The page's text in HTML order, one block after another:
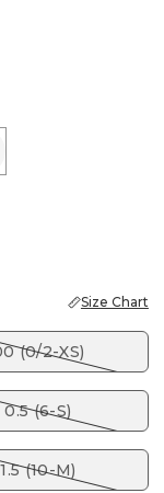
Size Chart
(0/2-XS)
0.5 (6-S)
1.5 (10-M)